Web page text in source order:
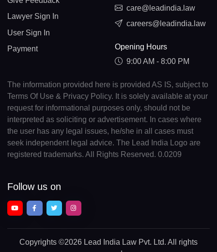
Lawyer Sign In
User Sign In
Payment
care@leadindia.law
careers@leadindia.law
Opening Hours
9:00 AM - 8:00 PM
The information provided here is provided AS IS, subject to
Terms Of Use & Privacy Policy. It is solely available at your
request for informational purposes only, should not be
interpreted as soliciting or advertisement. In cases where
the user has any legal issues, he/she in all cases must
seek independent legal advice. The Lead India Logo are
registered trademarks. All Rights Reserved. 0.0209
Follow us on
Copyrights ©2026 Lead India Law Pvt. Ltd. All rights